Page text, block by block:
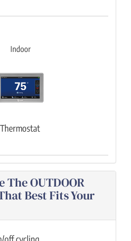
Indoor
The OUTDOOR
Best Fits Your